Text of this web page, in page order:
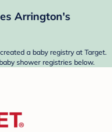
Arrington's
a baby registry at Target.
shower registries below.